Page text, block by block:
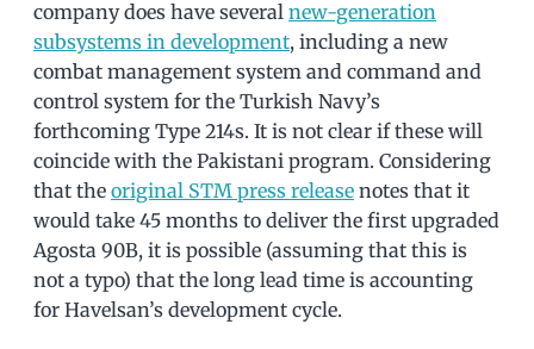
company does have several new-generation
subsystems in development, including a new
combat management system and command and
control system for the Turkish Navy’s
forthcoming Type 214s. It is not clear if these will
coincide with the Pakistani program. Considering
that the original STM press release notes that it
would take 45 months to deliver the first upgraded
Agosta 90B, it is possible (assuming that this is
not a typo) that the long lead time is accounting
for Havelsan’s development cycle.